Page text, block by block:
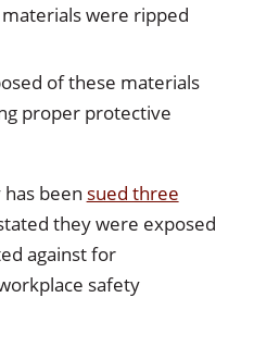
were ripped
of these materials
proper protective
been sued three
they were exposed
against for
safety